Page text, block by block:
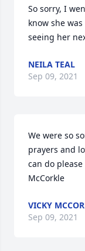
So sorry, I
know she
seeing her
NEILA TEAL
Sep 09, 2021
We were so
prayers and
can do please
McCorkle
VICKY
Sep 09, 2021